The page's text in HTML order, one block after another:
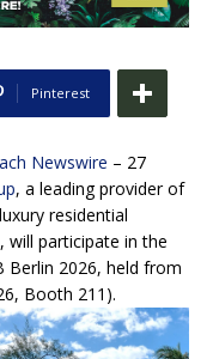
Pinterest
Newswire – 27
, a leading provider of
residential
will participate in the
Berlin 2026, held from
Booth 211).